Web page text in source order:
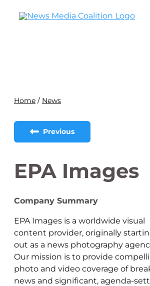
Home / News
Previous
EPA Images
Company Summary
EPA Images is a worldwide visual
content provider, originally
out as a news photography
Our mission is to provide
photo and video coverage of
news and significant, agenda-